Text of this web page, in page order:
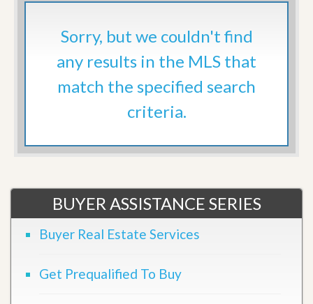
Sorry, but we couldn't find
any results in the MLS that
match the specified search
criteria.
BUYER ASSISTANCE SERIES
Buyer Real Estate Services
Get Prequalified To Buy